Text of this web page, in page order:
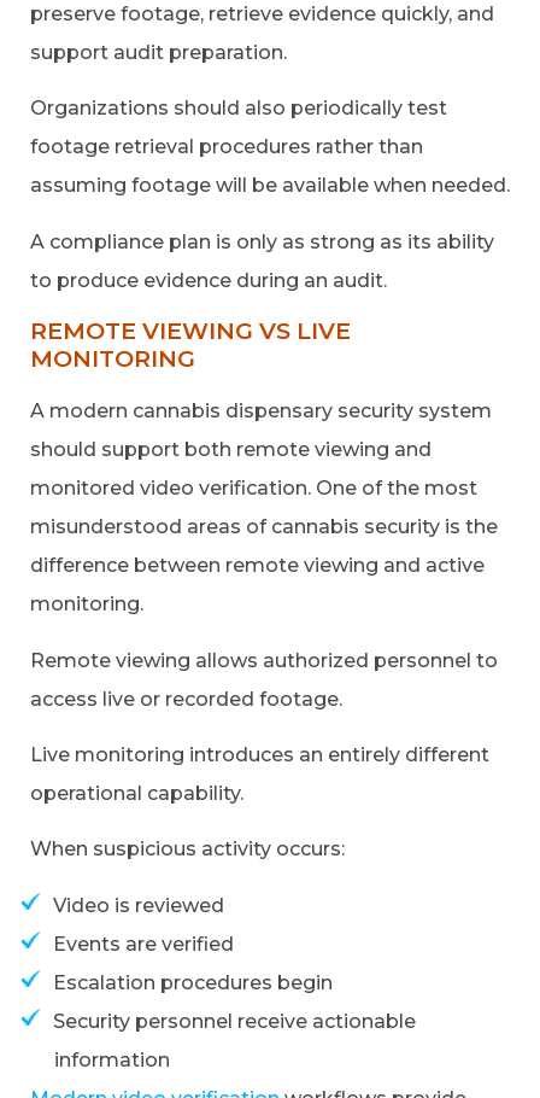
preserve footage, retrieve evidence quickly, and
support audit preparation.
Organizations should also periodically test
footage retrieval procedures rather than
assuming footage will be available when needed.
A compliance plan is only as strong as its ability
to produce evidence during an audit.
REMOTE VIEWING VS LIVE
MONITORING
A modern cannabis dispensary security system
should support both remote viewing and
monitored video verification. One of the most
misunderstood areas of cannabis security is the
difference between remote viewing and active
monitoring.
Remote viewing allows authorized personnel to
access live or recorded footage.
Live monitoring introduces an entirely different
operational capability.
When suspicious activity occurs:
Video is reviewed
Events are verified
Escalation procedures begin
Security personnel receive actionable
information